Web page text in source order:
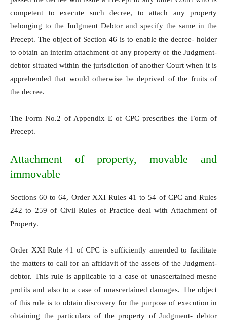
competent to execute such decree, to attach any property
belonging to the Judgment Debtor and specify the same in the
Precept. The object of Section 46 is to enable the decree- holder
to obtain an interim attachment of any property of the Judgment-
debtor situated within the jurisdiction of another Court when it is
apprehended that would otherwise be deprived of the fruits of
the decree.
The Form No.2 of Appendix E of CPC prescribes the Form of
Precept.
Attachment of property, movable and
immovable
Sections 60 to 64, Order XXI Rules 41 to 54 of CPC and Rules
242 to 259 of Civil Rules of Practice deal with Attachment of
Property.
Order XXI Rule 41 of CPC is sufficiently amended to facilitate
the matters to call for an affidavit of the assets of the Judgment-
debtor. This rule is applicable to a case of unascertained mesne
profits and also to a case of unascertained damages. The object
of this rule is to obtain discovery for the purpose of execution in
obtaining the particulars of the property of Judgment- debtor